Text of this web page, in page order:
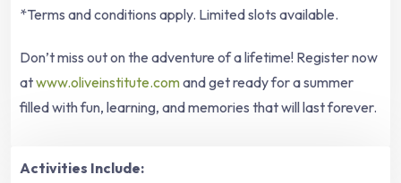
*Terms and conditions apply. Limited slots available.
Don’t miss out on the adventure of a lifetime! Register now
atwww.oliveinstitute.comand get ready for a summer
filled with fun, learning, and memories that will last forever.
Activities Include: